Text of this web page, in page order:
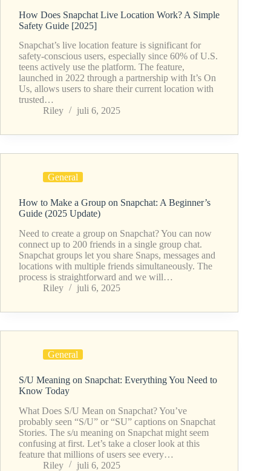
How Does Snapchat Live Location Work? A Simple
Safety Guide [2025]
Snapchat’s live location feature is significant for
safety-conscious users, especially since 60% of U.S.
teens actively use the platform. The feature,
launched in 2022 through a partnership with It’s On
Us, allows users to share their current location with
trusted…
Riley
juli 6, 2025
General
How to Make a Group on Snapchat: A Beginner’s
Guide (2025 Update)
Need to create a group on Snapchat? You can now
connect up to 200 friends in a single group chat.
Snapchat groups let you share Snaps, messages and
locations with multiple friends simultaneously. The
process is straightforward and we will…
Riley
juli 6, 2025
General
S/U Meaning on Snapchat: Everything You Need to
Know Today
What Does S/U Mean on Snapchat? You’ve
probably seen “S/U” or “SU” captions on Snapchat
Stories. The s/u meaning on Snapchat might seem
confusing at first. Let’s take a closer look at this
feature that millions of users see every…
Riley
juli 6, 2025